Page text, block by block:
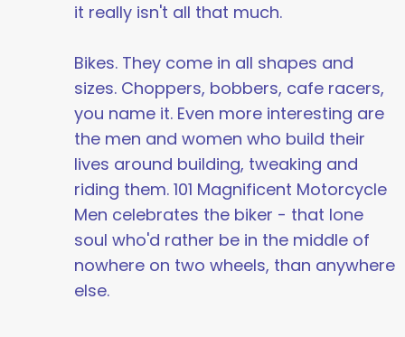
it really isn't all that much.
Bikes. They come in all shapes and
sizes. Choppers, bobbers, cafe racers,
you name it. Even more interesting are
the men and women who build their
lives around building, tweaking and
riding them. 101 Magnificent Motorcycle
Men celebrates the biker - that lone
soul who'd rather be in the middle of
nowhere on two wheels, than anywhere
else.